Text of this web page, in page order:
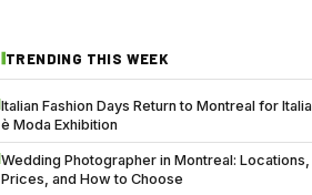
TRENDING THIS WEEK
Italian Fashion Days Return to Montreal for Italia
è Moda Exhibition
Wedding Photographer in Montreal: Locations,
Prices, and How to Choose